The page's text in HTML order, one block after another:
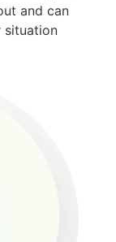
and can
situation